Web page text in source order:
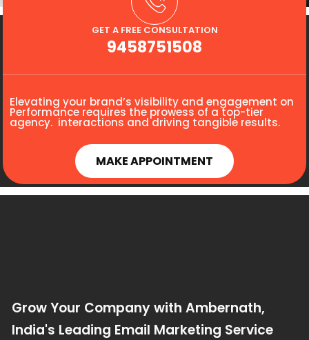
GET A FREE CONSULTATION
9458751508
Elevating your brand’s visibility and engagement on
Performance requires the prowess of a top-tier
agency. interactions and driving tangible results.
MAKE APPOINTMENT
Grow Your Company with Ambernath,
India's Leading Email Marketing Service